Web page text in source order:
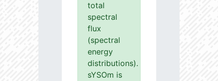
total
spectral
flux
(spectral
energy
distributions).
sYSOm is